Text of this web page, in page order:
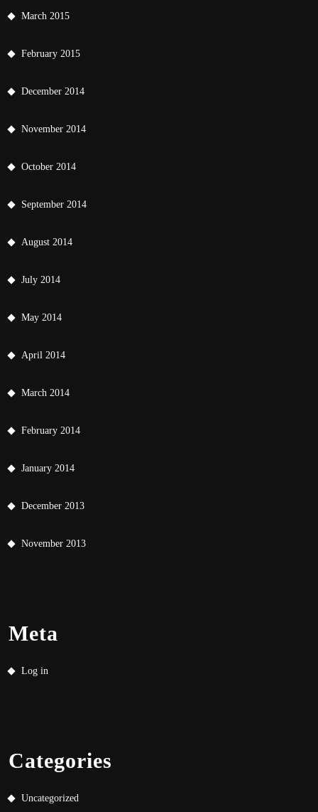
March 2015
February 2015
December 2014
November 2014
October 2014
September 2014
August 2014
July 2014
May 2014
April 2014
March 2014
February 2014
January 2014
December 2013
November 2013
Meta
Log in
Categories
Uncategorized